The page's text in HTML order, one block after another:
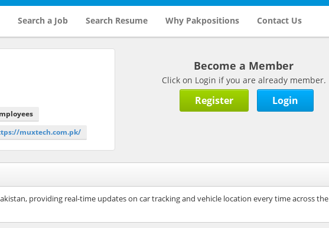
Search a Job Search Resume Why Pakpositions Contact Us
muxtech.com.pk/
Become a Member
Click on Login if you are already member.
Register Login
providing real-time updates on car tracking and vehicle location every time across the